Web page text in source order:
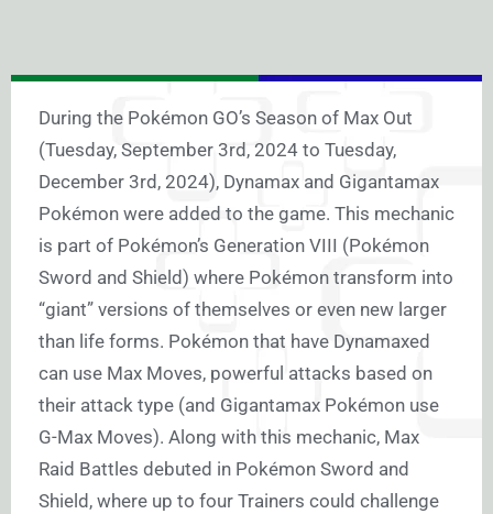
During the Pokémon GO’s Season of Max Out
(Tuesday, September 3rd, 2024 to Tuesday,
December 3rd, 2024), Dynamax and Gigantamax
Pokémon were added to the game. This mechanic
is part of Pokémon’s Generation VIII (Pokémon
Sword and Shield) where Pokémon transform into
“giant” versions of themselves or even new larger
than life forms. Pokémon that have Dynamaxed
can use Max Moves, powerful attacks based on
their attack type (and Gigantamax Pokémon use
G-Max Moves). Along with this mechanic, Max
Raid Battles debuted in Pokémon Sword and
Shield, where up to four Trainers could challenge